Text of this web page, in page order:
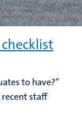
to have?”
staff